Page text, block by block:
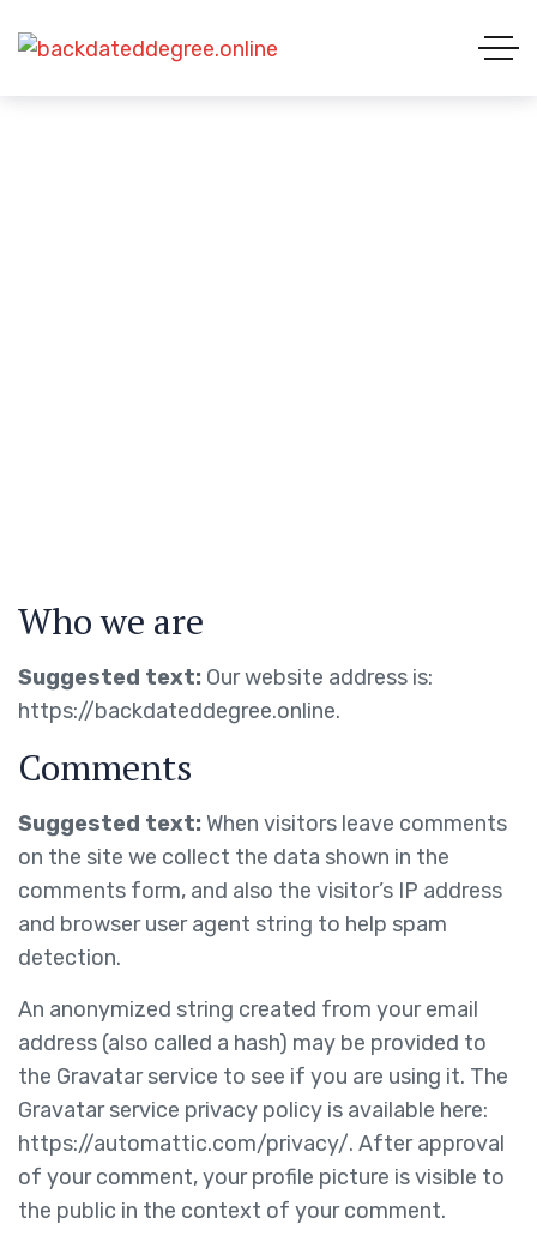
Who we are
Suggested text: Our website address is:
https://backdateddegree.online.
Comments
Suggested text: When visitors leave comments
on the site we collect the data shown in the
comments form, and also the visitor’s IP address
and browser user agent string to help spam
detection.
An anonymized string created from your email
address (also called a hash) may be provided to
the Gravatar service to see if you are using it. The
Gravatar service privacy policy is available here:
https://automattic.com/privacy/. After approval
of your comment, your profile picture is visible to
the public in the context of your comment.